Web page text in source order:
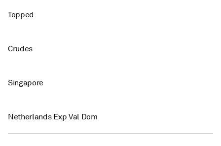
Topped
Crudes
Singapore
Netherlands Exp Val Dom